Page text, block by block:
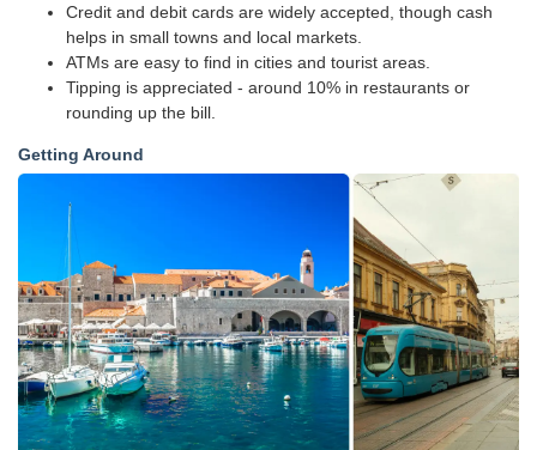
Credit and debit cards are widely accepted, though cash
helps in small towns and local markets.
ATMs are easy to find in cities and tourist areas.
Tipping is appreciated - around 10% in restaurants or
rounding up the bill.
Getting Around